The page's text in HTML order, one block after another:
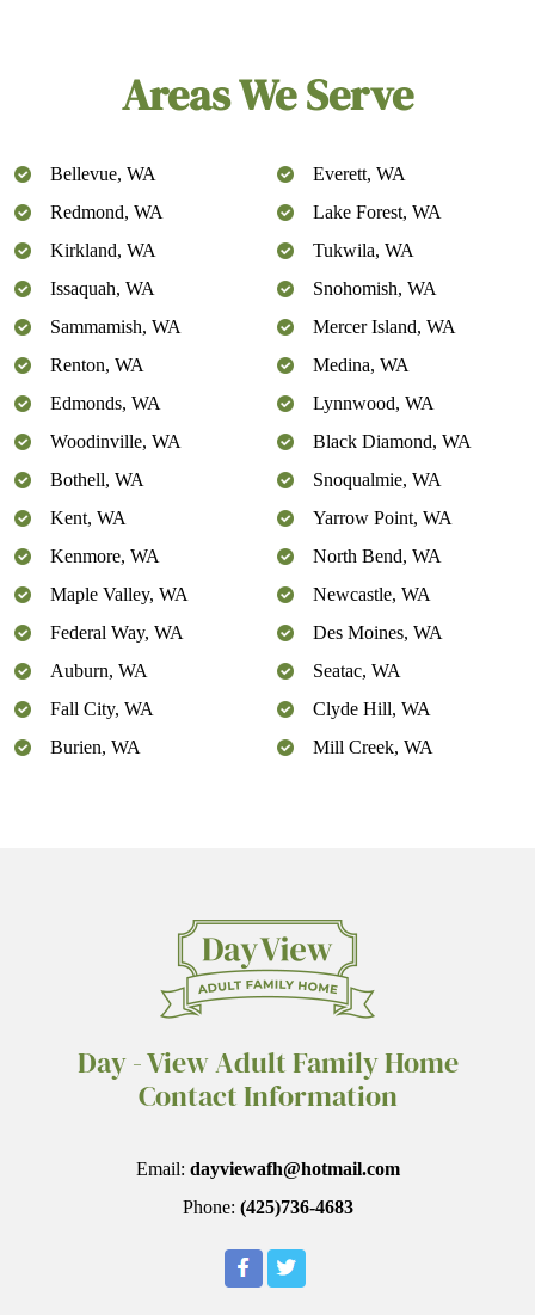
Areas We Serve
Bellevue, WA
Redmond, WA
Kirkland, WA
Issaquah, WA
Sammamish, WA
Renton, WA
Edmonds, WA
Woodinville, WA
Bothell, WA
Kent, WA
Kenmore, WA
Maple Valley, WA
Federal Way, WA
Auburn, WA
Fall City, WA
Burien, WA
Everett, WA
Lake Forest, WA
Tukwila, WA
Snohomish, WA
Mercer Island, WA
Medina, WA
Lynnwood, WA
Black Diamond, WA
Snoqualmie, WA
Yarrow Point, WA
North Bend, WA
Newcastle, WA
Des Moines, WA
Seatac, WA
Clyde Hill, WA
Mill Creek, WA
Day - View Adult Family Home
Contact Information
Email: dayviewafh@hotmail.com
Phone: (425)736-4683